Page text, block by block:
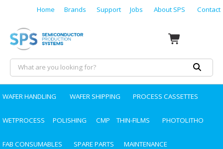
Home Brands Support Jobs About SPS Contact
WAFER HANDLING WAFER SHIPPING PROCESS CASSETTES
WETPROCESS POLISHING CMP THIN-FILMS PHOTOLITHO
FAB CONSUMABLES SPARE PARTS MAINTENANCE